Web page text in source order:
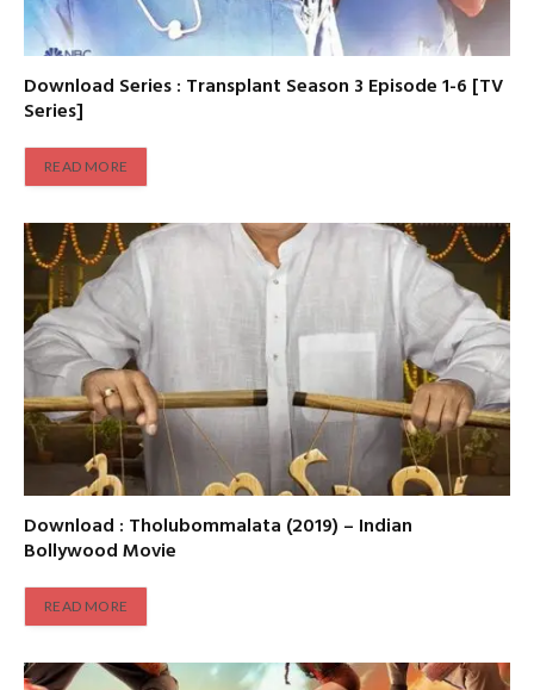
Download Series : Transplant Season 3 Episode 1-6 [TV
Series]
READ MORE
Download : Tholubommalata (2019) – Indian
Bollywood Movie
READ MORE